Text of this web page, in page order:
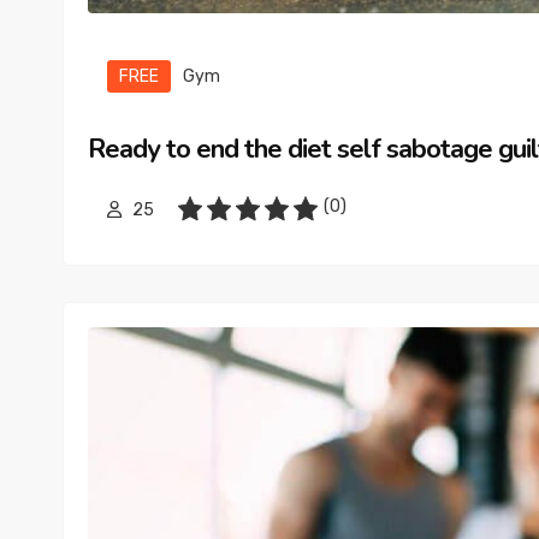
FREE Gym
Ready to end the diet self sabotage
25 (0)